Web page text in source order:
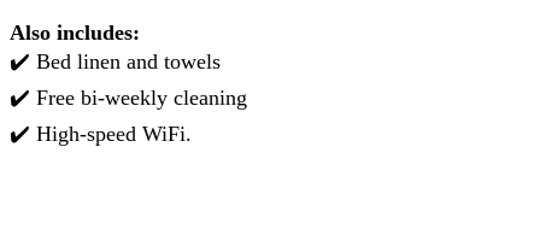
Also includes:
✔️ Bed linen and towels
✔️ Free bi-weekly cleaning
✔️ High-speed WiFi.